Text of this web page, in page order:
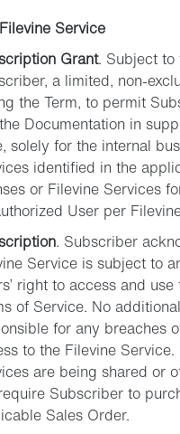
Service
Grant. Subject to
a limited, non-
the Term, to permit
Documentation in
solely for the internal
identified in the
or Filevine Services
User per
. Subscriber
Service is subject to
right to access and
of Service. No
for any breaches
to the Filevine
are being shared or
Subscriber to
Sales Order.